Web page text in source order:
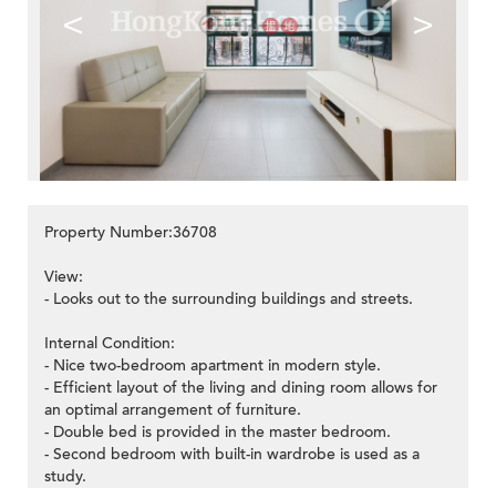
< >
Property Number:36708
View:
- Looks out to the surrounding buildings and streets.
Internal Condition:
- Nice two-bedroom apartment in modern style.
- Efficient layout of the living and dining room allows for
an optimal arrangement of furniture.
- Double bed is provided in the master bedroom.
- Second bedroom with built-in wardrobe is used as a
study.